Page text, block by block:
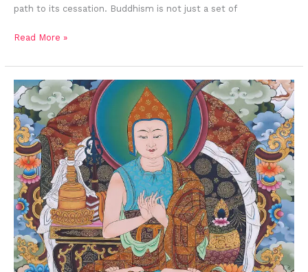
path to its cessation. Buddhism is not just a set of
Read More »
Atisha, The
Scholar
of
Nalanda